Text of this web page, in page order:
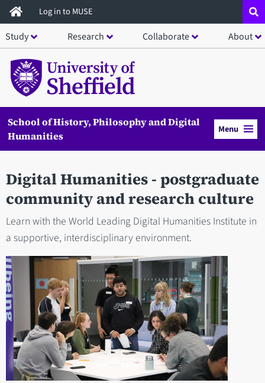
Skip
to
main
content
Log in to MUSE
Study Research Collaborate About
School of History, Philosophy and Digital
Humanities
Menu
Digital Humanities - postgraduate
community and research culture
Learn with the World Leading Digital Humanities Institute in
a supportive, interdisciplinary environment.